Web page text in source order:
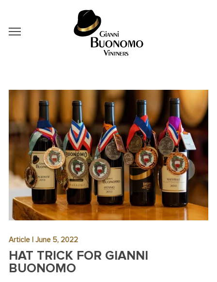
Article | June 5, 2022
HAT TRICK FOR GIANNI
BUONOMO